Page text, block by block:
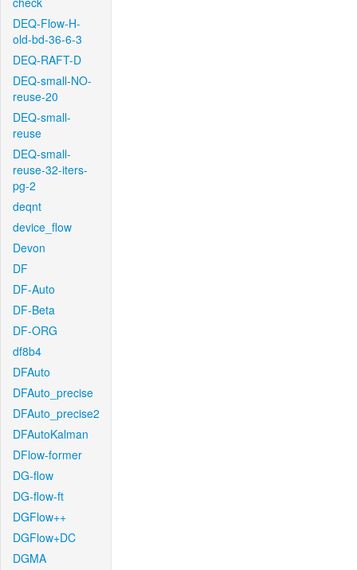
DEQ-Flow-H-
old-bd-36-6-3
DEQ-RAFT-D
DEQ-small-NO-
reuse-20
DEQ-small-
reuse
DEQ-small-
reuse-32-iters-
pg-2
deqnt
device_flow
Devon
DF
DF-Auto
DF-Beta
DF-ORG
df8b4
DFAuto
DFAuto_precise
DFAuto_precise2
DFAutoKalman
DFlow-former
DG-flow
DG-flow-ft
DGFlow++
DGFlow+DC
DGMA